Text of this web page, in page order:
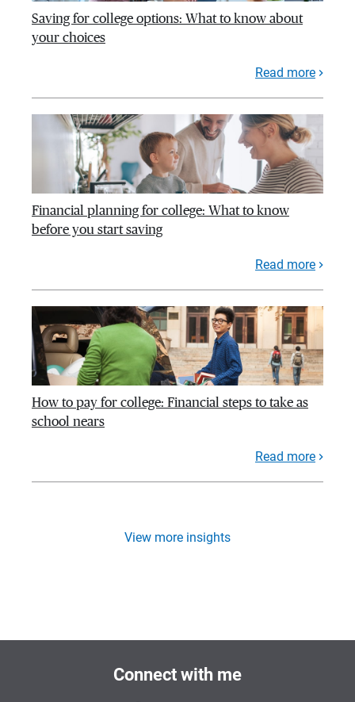
Saving for college options: What to know about
your choices
Read more
Financial planning for college: What to know
before you start saving
Read more
How to pay for college: Financial steps to take as
school nears
Read more
View more insights
Connect with me